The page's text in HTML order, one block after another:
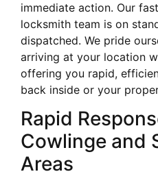
immediate action. Our
locksmith team is on
dispatched. We pride
arriving at your location
offering you rapid,
back inside or your
Rapid
Cowlinge and
Areas